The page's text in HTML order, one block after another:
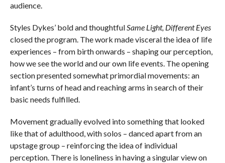
audience.
Styles Dykes’ bold and thoughtfulSame Light, Different Eyes
closed the program. The work made visceral the idea of life
experiences – from birth onwards – shaping our perception,
how we see the world and our own life events. The opening
section presented somewhat primordial movements: an
infant’s turns of head and reaching arms in search of their
basic needs fulfilled.
Movement gradually evolved into something that looked
like that of adulthood, with solos – danced apart from an
upstage group – reinforcing the idea of individual
perception. There is loneliness in having a singular view on